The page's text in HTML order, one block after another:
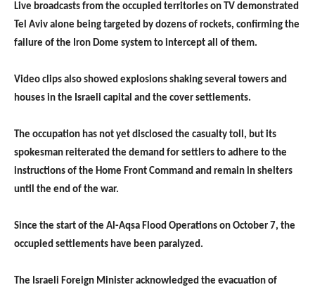
Live broadcasts from the occupied territories on TV demonstrated
Tel Aviv alone being targeted by dozens of rockets, confirming the
failure of the Iron Dome system to intercept all of them.
Video clips also showed explosions shaking several towers and
houses in the Israeli capital and the cover settlements.
The occupation has not yet disclosed the casualty toll, but its
spokesman reiterated the demand for settlers to adhere to the
instructions of the Home Front Command and remain in shelters
until the end of the war.
Since the start of the Al-Aqsa Flood Operations on October 7, the
occupied settlements have been paralyzed.
The Israeli Foreign Minister acknowledged the evacuation of